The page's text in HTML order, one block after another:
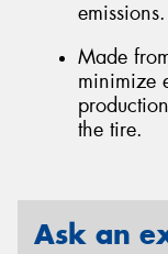
emissions.
Made
minimize
the tire.
Ask an